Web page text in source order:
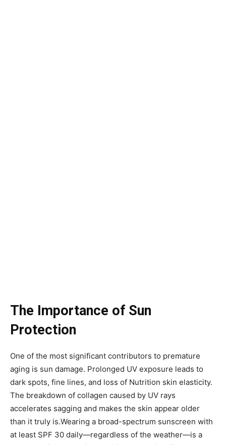
The Importance of Sun
Protection
One of the most significant contributors to premature
aging is sun damage. Prolonged UV exposure leads to
dark spots, fine lines, and loss of Nutrition skin elasticity.
The breakdown of collagen caused by UV rays
accelerates sagging and makes the skin appear older
than it truly is.Wearing a broad-spectrum sunscreen with
at least SPF 30 daily—regardless of the weather—is a